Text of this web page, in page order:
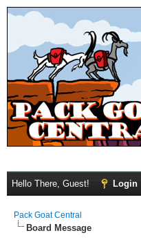
Hello There, Guest! Login
Pack Goat Central
Board Message